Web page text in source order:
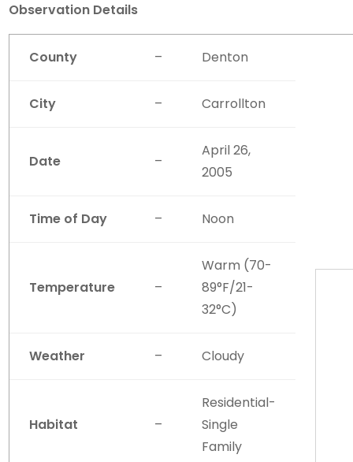
Observation Details
County – Denton
City – Carrollton
Date –
April 26,
2005
Time of Day – Noon
Temperature –
Warm (70-
89°F/21-
32°C)
Weather – Cloudy
Habitat –
Residential-
Single
Family